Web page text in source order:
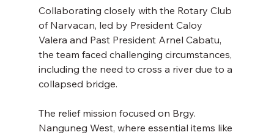
Collaborating closely with the Rotary Club
of Narvacan, led by President Caloy
Valera and Past President Arnel Cabatu,
the team faced challenging circumstances,
including the need to cross a river due to a
collapsed bridge.
The relief mission focused on Brgy.
Nanguneg West, where essential items like